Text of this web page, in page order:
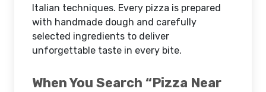
Italian techniques. Every pizza is prepared
with handmade dough and carefully
selected ingredients to deliver
unforgettable taste in every bite.
When You Search “Pizza Near